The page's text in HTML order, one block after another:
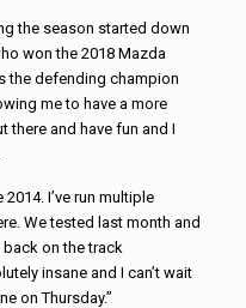
the season started down
won the 2018 Mazda
the defending champion
me to have a more
there and have fun and I
I’ve run multiple
We tested last month and
on the track
insane and I can’t wait
on Thursday.”